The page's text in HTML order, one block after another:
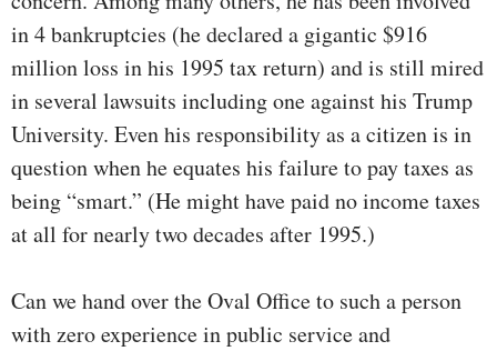
in 4 bankruptcies (he declared a gigantic $916
million loss in his 1995 tax return) and is still mired
in several lawsuits including one against his Trump
University. Even his responsibility as a citizen is in
question when he equates his failure to pay taxes as
being “smart.” (He might have paid no income taxes
at all for nearly two decades after 1995.)
Can we hand over the Oval Office to such a person
with zero experience in public service and